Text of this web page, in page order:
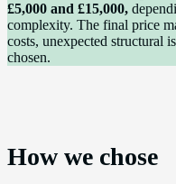
£5,000 and £15,000,
complexity. The final price
costs, unexpected structural
chosen.
How we chose